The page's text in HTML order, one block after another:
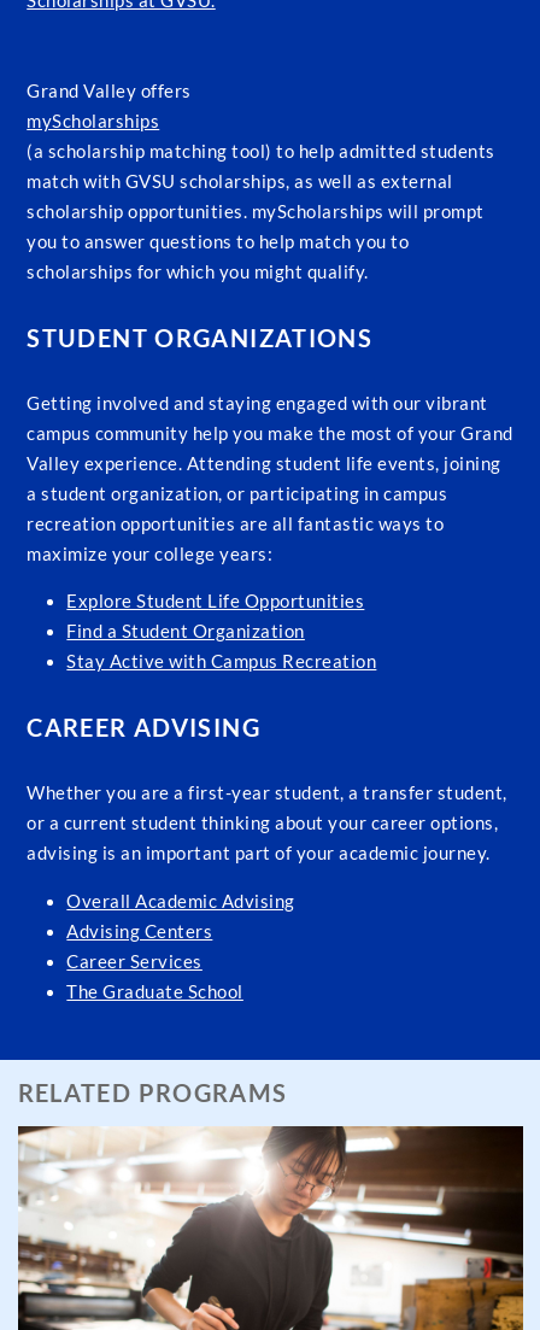
Grand Valley offers
myScholarships
(a scholarship matching tool) to help admitted students
match with GVSU scholarships, as well as external
scholarship opportunities. myScholarships will prompt
you to answer questions to help match you to
scholarships for which you might qualify.
STUDENT ORGANIZATIONS
Getting involved and staying engaged with our vibrant
campus community help you make the most of your Grand
Valley experience. Attending student life events, joining
a student organization, or participating in campus
recreation opportunities are all fantastic ways to
maximize your college years:
Explore Student Life Opportunities
Find a Student Organization
Stay Active with Campus Recreation
CAREER ADVISING
Whether you are a first-year student, a transfer student,
or a current student thinking about your career options,
advising is an important part of your academic journey.
Overall Academic Advising
Advising Centers
Career Services
The Graduate School
RELATED PROGRAMS